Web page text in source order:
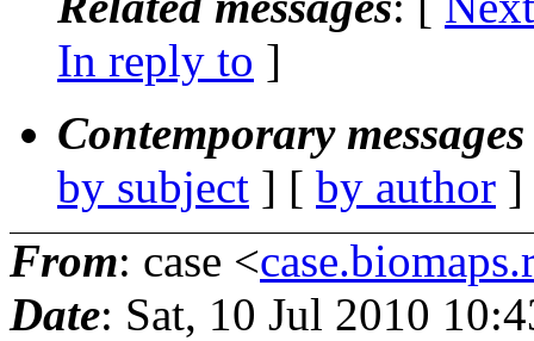
In reply to ]
Contemporary
by subject ] [ by author
From: case <
Date: Sat, 10 Jul 2010